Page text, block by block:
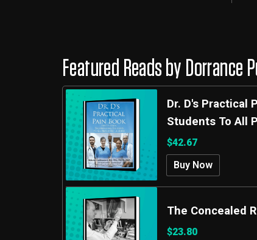
Featured Reads by Dorrance
Dr. D's Practical
Students To All
$42.67
Buy Now
The Concealed
$23.80